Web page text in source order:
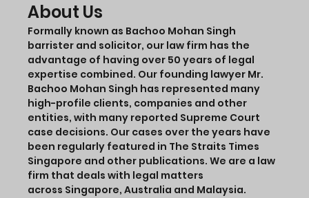
About Us
Formally known as Bachoo Mohan Singh
barrister and solicitor, our law firm has the
advantage of having over 50 years of legal
expertise combined. Our founding lawyer Mr.
Bachoo Mohan Singh has represented many
high-profile clients, companies and other
entities, with many reported Supreme Court
case decisions. Our cases over the years have
been regularly featured in The Straits Times
Singapore and other publications. We are a law
firm that deals with legal matters
across Singapore, Australia and Malaysia.